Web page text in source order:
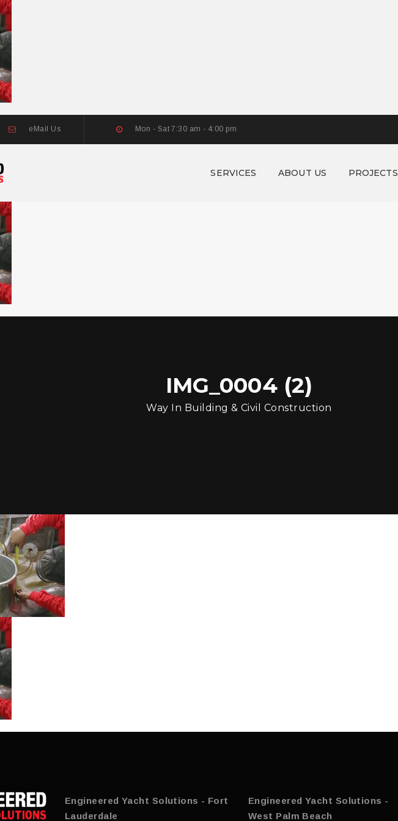
eMail Us Mon - Sat 7:30 am - 4:00 pm
SERVICES ABOUT US PROJECTS
IMG_0004 (2)
Way In Building & Civil Construction
Engineered Yacht Solutions - Fort
Lauderdale
Engineered Yacht Solutions -
West Palm Beach